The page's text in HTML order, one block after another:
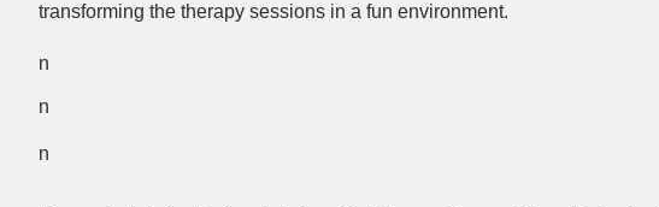
transforming the therapy sessions in a fun environment.
n
n
n